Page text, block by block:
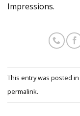
Impressions.
This entry was posted in
permalink.